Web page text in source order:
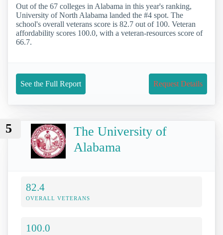
Out of the 67 colleges in Alabama in this year's ranking,
University of North Alabama landed the #4 spot. The
school's overall veterans score is 82.7 out of 100. Veteran
affordability scores 100.0, with a veteran-resources score of
66.7.
See the Full Report Request Details
5
The University of
Alabama
82.4
OVERALL VETERANS
100.0